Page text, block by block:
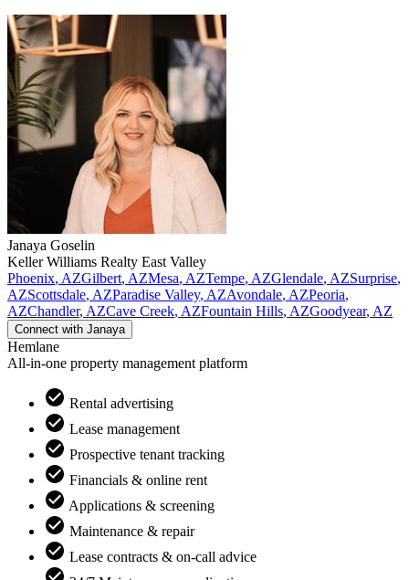
Janaya Goselin
Keller Williams Realty East Valley
Phoenix, AZGilbert, AZMesa, AZTempe, AZGlendale, AZSurprise,
AZScottsdale, AZParadise Valley, AZAvondale, AZPeoria,
AZChandler, AZCave Creek, AZFountain Hills, AZGoodyear, AZ
Connect with Janaya
Hemlane
All-in-one property management platform
Rental advertising
Lease management
Prospective tenant tracking
Financials & online rent
Applications & screening
Maintenance & repair
Lease contracts & on-call advice